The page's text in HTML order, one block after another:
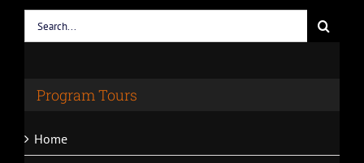
for:
Program Tours
Home